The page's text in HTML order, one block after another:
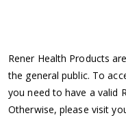
n
Rener Health Products
the general public. To
you need to have a valid
Otherwise, please visit